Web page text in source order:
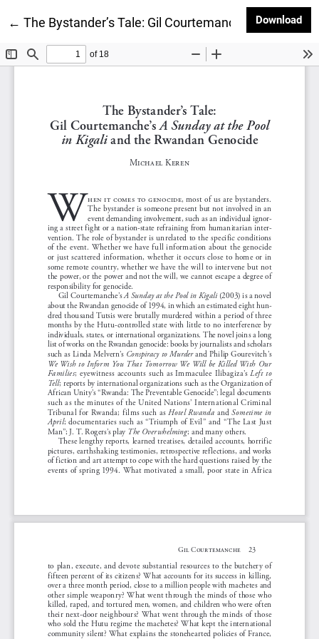
← Return to Article Details
The Bystander’s Tale: Gil Courtemanche’s ADownload